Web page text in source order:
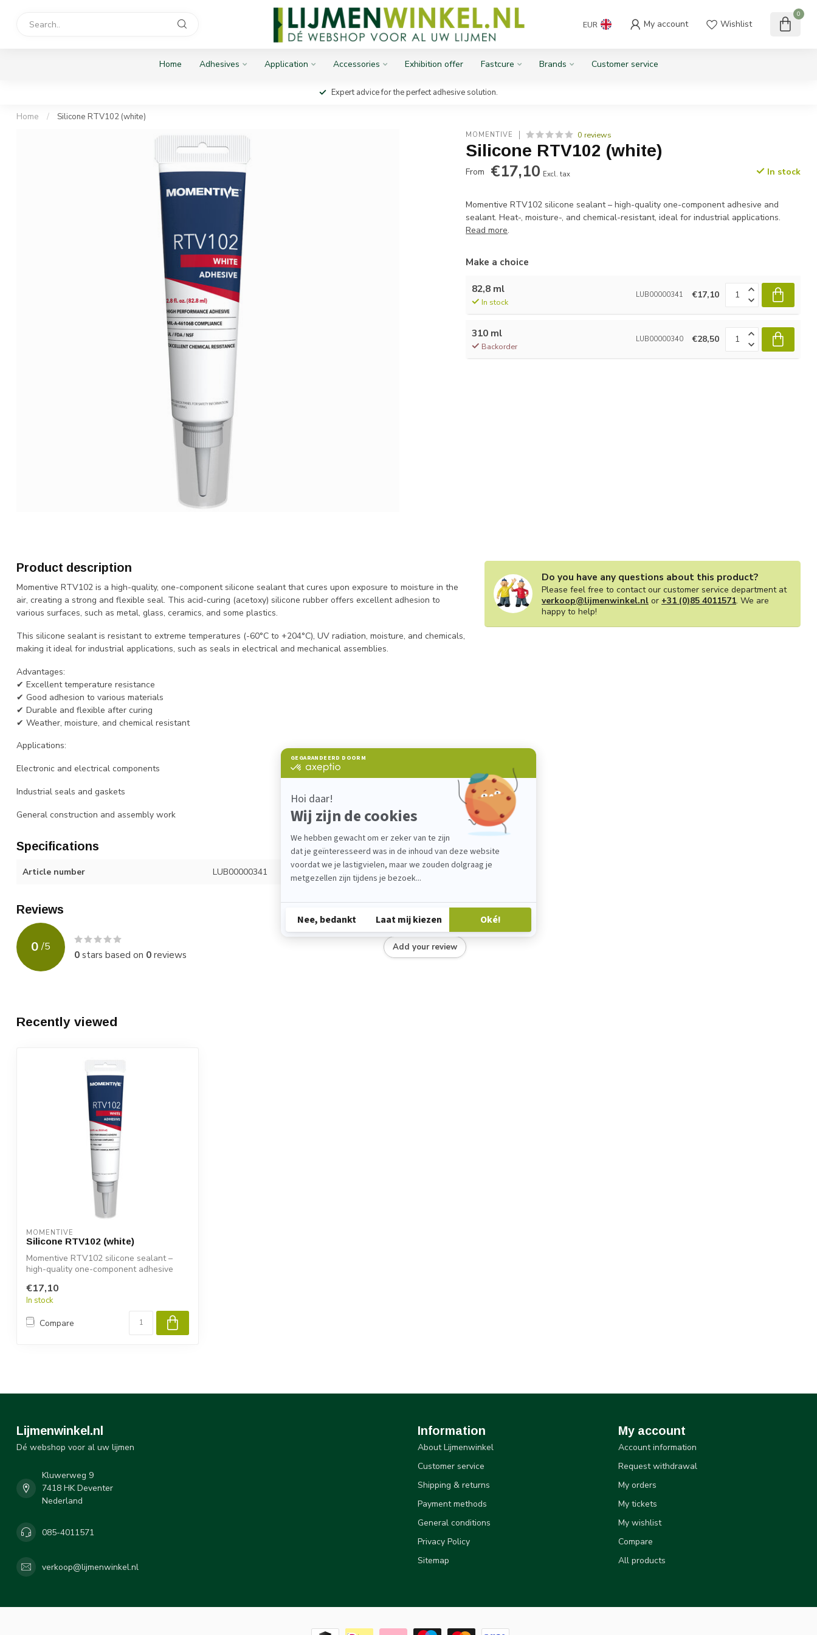
EUR My account Wishlist
0
Home Adhesives Application Accessories Exhibition offer Fastcure Brands Customer service
Expert advice for the perfect adhesive solution.
Home / Silicone RTV102 (white)
MOMENTIVE 0 reviews
Silicone RTV102 (white)
From €17,10 Excl. tax In stock
Momentive RTV102 silicone sealant – high-quality one-component adhesive and
sealant. Heat-, moisture-, and chemical-resistant, ideal for industrial applications.
Read more.
Make a choice
82,8 ml
In stock
LUB00000341 €17,10
310 ml
Backorder
LUB00000340 €28,50
Product description
Momentive RTV102 is a high-quality, one-component silicone sealant that cures upon exposure to moisture in the
air, creating a strong and flexible seal. This acid-curing (acetoxy) silicone rubber offers excellent adhesion to
various surfaces, such as metal, glass, ceramics, and some plastics.
This silicone sealant is resistant to extreme temperatures (-60°C to +204°C), UV radiation, moisture, and chemicals,
making it ideal for industrial applications, such as seals in electrical and mechanical assemblies.
Advantages:
✔ Excellent temperature resistance
✔ Good adhesion to various materials
✔ Durable and flexible after curing
✔ Weather, moisture, and chemical resistant
Applications:
Electronic and electrical components
Industrial seals and gaskets
General construction and assembly work
Specifications
Article number LUB00000341
Reviews
0 /5
0stars based on 0reviews
Add your review
Do you have any questions about this product?
Please feel free to contact our customer service department at
verkoop@lijmenwinkel.nl or +31 (0)85 4011571. We are
happy to help!
Recently viewed
MOMENTIVE
Silicone RTV102 (white)
Momentive RTV102 silicone sealant –
high-quality one-component adhesive
€17,10
In stock
Compare
Lijmenwinkel.nl
Dé webshop voor al uw lijmen
Kluwerweg 9
7418 HK Deventer
Nederland
085-4011571
verkoop@lijmenwinkel.nl
Information
About Lijmenwinkel
Customer service
Shipping & returns
Payment methods
General conditions
Privacy Policy
Sitemap
My account
Account information
Request withdrawal
My orders
My tickets
My wishlist
Compare
All products